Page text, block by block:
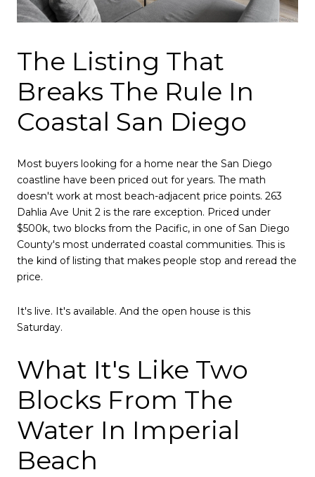
The Listing That
Breaks The Rule In
Coastal San Diego
Most buyers looking for a home near the San Diego
coastline have been priced out for years. The math
doesn't work at most beach-adjacent price points. 263
Dahlia Ave Unit 2 is the rare exception. Priced under
$500k, two blocks from the Pacific, in one of San Diego
County's most underrated coastal communities. This is
the kind of listing that makes people stop and reread the
price.
It's live. It's available. And the open house is this
Saturday.
What It's Like Two
Blocks From The
Water In Imperial
Beach